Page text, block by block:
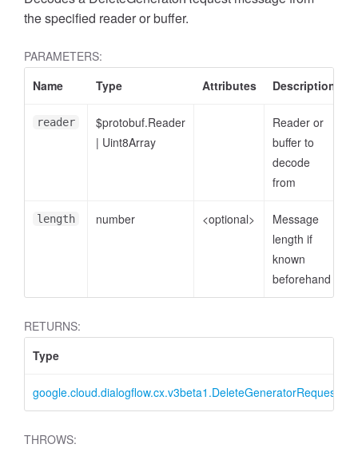
the specified reader or buffer.
PARAMETERS:
Name
Type Attributes Description
reader
$protobuf.Reader
| Uint8Array
Reader or
buffer to
decode
from
length number <optional>
Message
length if
known
beforehand
RETURNS:
Type
google.cloud.dialogflow.cx.v3beta1.DeleteGeneratorRequest
THROWS: